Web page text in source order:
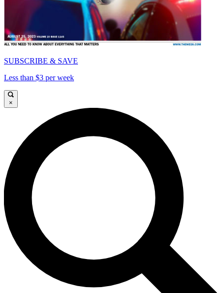
SUBSCRIBE & SAVE
Less than $3 per week
×